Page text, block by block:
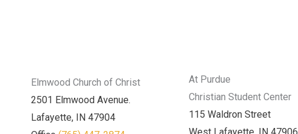
Elmwood Church of Christ
2501 Elmwood Avenue.
Lafayette, IN 47904
At Purdue
Christian Student Center
115 Waldron Street